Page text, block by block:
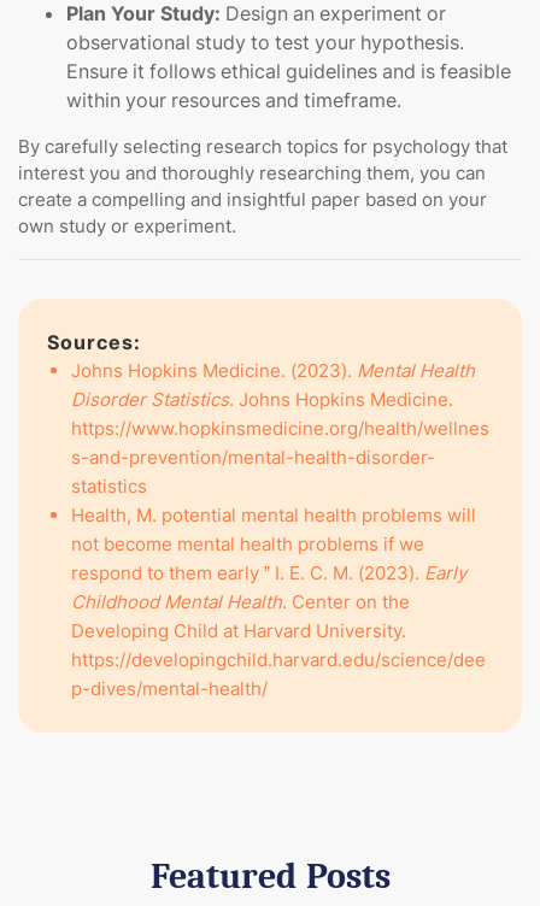
Plan Your Study: Design an experiment or
observational study to test your hypothesis.
Ensure it follows ethical guidelines and is feasible
within your resources and timeframe.
By carefully selecting research topics for psychology that
interest you and thoroughly researching them, you can
create a compelling and insightful paper based on your
own study or experiment.
Sources:
Johns Hopkins Medicine. (2023). Mental Health
Disorder Statistics. Johns Hopkins Medicine.
https://www.hopkinsmedicine.org/health/wellnes
s-and-prevention/mental-health-disorder-
statistics
Health, M. potential mental health problems will
not become mental health problems if we
respond to them early ” I. E. C. M. (2023). Early
Childhood Mental Health. Center on the
Developing Child at Harvard University.
https://developingchild.harvard.edu/science/dee
p-dives/mental-health/
Featured Posts